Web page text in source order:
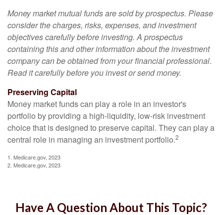
Money market mutual funds are sold by prospectus. Please
consider the charges, risks, expenses, and investment
objectives carefully before investing. A prospectus
containing this and other information about the investment
company can be obtained from your financial professional.
Read it carefully before you invest or send money.
Preserving Capital
Money market funds can play a role in an investor's
portfolio by providing a high-liquidity, low-risk investment
choice that is designed to preserve capital. They can play a
central role in managing an investment portfolio.2
1. Medicare.gov, 2023
2. Medicare.gov, 2023
Have A Question About This Topic?